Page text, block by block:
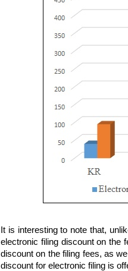
It is interesting to note that,
electronic filing discount on the
discount on the filing fees, as
discount for electronic filing is